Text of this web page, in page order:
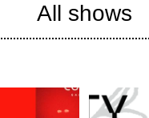
All shows